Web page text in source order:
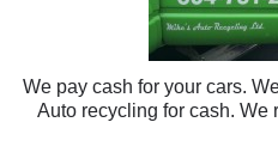
We pay cash for your cars.
Auto recycling for cash. We